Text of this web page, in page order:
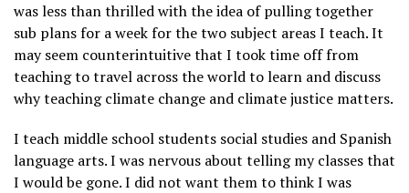
was less than thrilled with the idea of pulling together
sub plans for a week for the two subject areas I teach. It
may seem counterintuitive that I took time off from
teaching to travel across the world to learn and discuss
why teaching climate change and climate justice matters.
I teach middle school students social studies and Spanish
language arts. I was nervous about telling my classes that
I would be gone. I did not want them to think I was